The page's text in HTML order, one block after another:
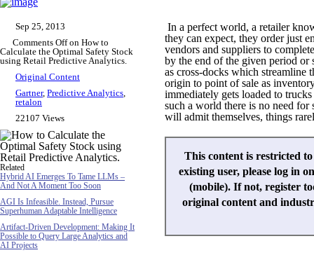
Sep 25, 2013
Comments Offon How to
Calculate the Optimal Safety Stock
using Retail Predictive Analytics.
Original Content
Gartner, Predictive Analytics,
retalon
22107 Views
Related
Hybrid AI Emerges To Tame LLMs –
And Not A Moment Too Soon
AGI Is Infeasible. Instead, Pursue
Superhuman Adaptable Intelligence
Artifact-Driven Development: Making It
Possible to Query Large Analytics and
AI Projects
In a perfect world, a retailer
they can expect, they order just
vendors and suppliers to
by the end of the given period or
as cross-docks which streamline
origin to point of sale as
immediately gets loaded to
such a world there is no need for
will admit themselves, things
This content is restricted
existing user, please log in
(mobile). If not, register
original content and